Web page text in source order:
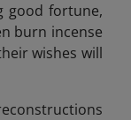
good fortune,
burn incense
wishes will